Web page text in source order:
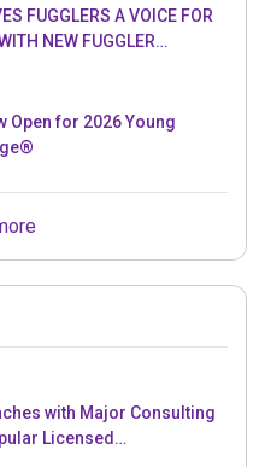
FUGGLERS A VOICE FOR
NEW FUGGLER
Open for 2026 Young
with Major Consulting
Licensed